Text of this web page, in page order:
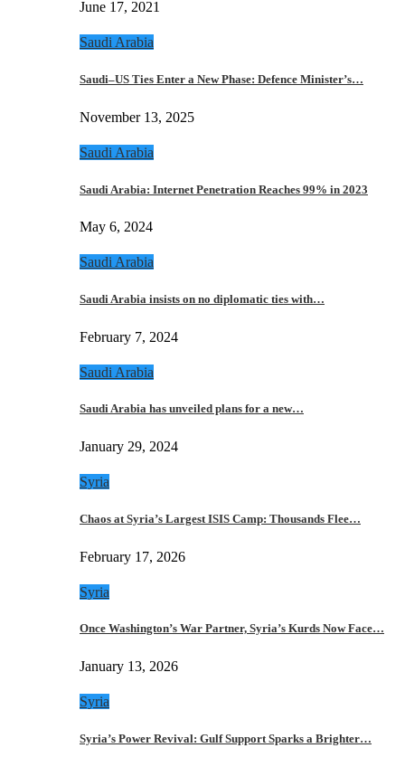
June 17, 2021
Saudi Arabia
Saudi–US Ties Enter a New Phase: Defence Minister’s…
November 13, 2025
Saudi Arabia
Saudi Arabia: Internet Penetration Reaches 99% in 2023
May 6, 2024
Saudi Arabia
Saudi Arabia insists on no diplomatic ties with…
February 7, 2024
Saudi Arabia
Saudi Arabia has unveiled plans for a new…
January 29, 2024
Syria
Chaos at Syria’s Largest ISIS Camp: Thousands Flee…
February 17, 2026
Syria
Once Washington’s War Partner, Syria’s Kurds Now Face…
January 13, 2026
Syria
Syria’s Power Revival: Gulf Support Sparks a Brighter…